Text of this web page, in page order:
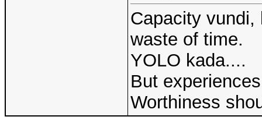
Capacity
waste of time.
YOLO kada....
But
Worthiness